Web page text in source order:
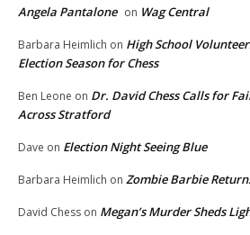
Angela Pantalone on Wag Central
Barbara Heimlich on High School
Election Season for Chess
Ben Leone on Dr. David Chess Calls for
Across Stratford
Dave on Election Night Seeing Blue
Barbara Heimlich on Zombie Barbie
David Chess on Megan’s Murder Sheds